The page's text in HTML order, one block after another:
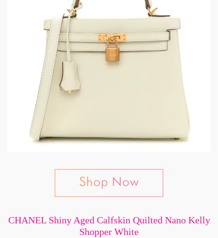
CHANEL Shiny Aged Calfskin Quilted Nano Kelly
Shopper White